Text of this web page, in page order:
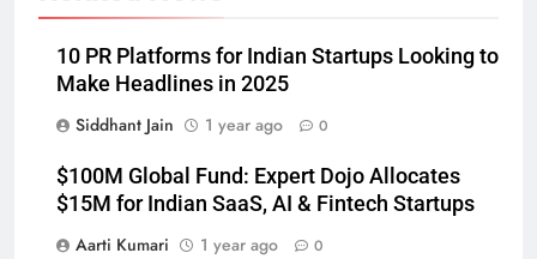
10 PR Platforms for Indian Startups Looking to
Make Headlines in 2025
Siddhant Jain
1 year ago 0
$100M Global Fund: Expert Dojo Allocates
$15M for Indian SaaS, AI & Fintech Startups
Aarti Kumari
1 year ago 0